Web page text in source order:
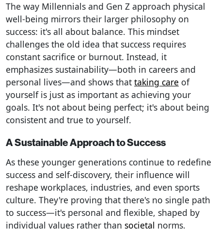
The way Millennials and Gen Z approach physical
well-being mirrors their larger philosophy on
success: it's all about balance. This mindset
challenges the old idea that success requires
constant sacrifice or burnout. Instead, it
emphasizes sustainability—both in careers and
personal lives—and shows that taking care of
yourself is just as important as achieving your
goals. It's not about being perfect; it's about being
consistent and true to yourself.
A Sustainable Approach to Success
As these younger generations continue to redefine
success and self-discovery, their influence will
reshape workplaces, industries, and even sports
culture. They're proving that there's no single path
to success—it's personal and flexible, shaped by
individual values rather than societal norms.